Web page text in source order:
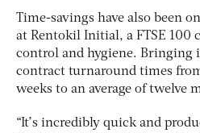
Time-savings have also been
at Rentokil Initial, a FTSE 100
control and hygiene. Bringing
contract turnaround times
weeks to an average of twelve
“It’s incredibly quick and